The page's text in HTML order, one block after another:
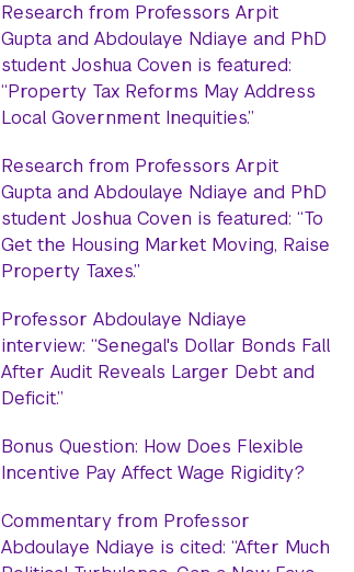
Research from Professors Arpit
Gupta and Abdoulaye Ndiaye and PhD
student Joshua Coven is featured:
“Property Tax Reforms May Address
Local Government Inequities.”
Research from Professors Arpit
Gupta and Abdoulaye Ndiaye and PhD
student Joshua Coven is featured: “To
Get the Housing Market Moving, Raise
Property Taxes.”
Professor Abdoulaye Ndiaye
interview: “Senegal's Dollar Bonds Fall
After Audit Reveals Larger Debt and
Deficit.”
Bonus Question: How Does Flexible
Incentive Pay Affect Wage Rigidity?
Commentary from Professor
Abdoulaye Ndiaye is cited: “After Much